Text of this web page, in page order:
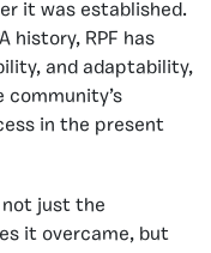
it was established.
history, RPF has
and adaptability,
community’s
in the present
not just the
it overcame, but